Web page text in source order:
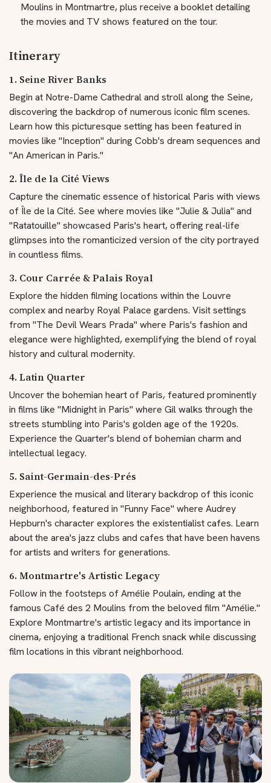
Moulins in Montmartre, plus receive a booklet detailing
the movies and TV shows featured on the tour.
Itinerary
1. Seine River Banks
Begin at Notre-Dame Cathedral and stroll along the Seine,
discovering the backdrop of numerous iconic film scenes.
Learn how this picturesque setting has been featured in
movies like "Inception" during Cobb's dream sequences and
"An American in Paris."
2. Île de la Cité Views
Capture the cinematic essence of historical Paris with views
of Île de la Cité. See where movies like "Julie & Julia" and
"Ratatouille" showcased Paris's heart, offering real-life
glimpses into the romanticized version of the city portrayed
in countless films.
3. Cour Carrée & Palais Royal
Explore the hidden filming locations within the Louvre
complex and nearby Royal Palace gardens. Visit settings
from "The Devil Wears Prada" where Paris's fashion and
elegance were highlighted, exemplifying the blend of royal
history and cultural modernity.
4. Latin Quarter
Uncover the bohemian heart of Paris, featured prominently
in films like "Midnight in Paris" where Gil walks through the
streets stumbling into Paris's golden age of the 1920s.
Experience the Quarter's blend of bohemian charm and
intellectual legacy.
5. Saint-Germain-des-Prés
Experience the musical and literary backdrop of this iconic
neighborhood, featured in "Funny Face" where Audrey
Hepburn's character explores the existentialist cafes. Learn
about the area's jazz clubs and cafes that have been havens
for artists and writers for generations.
6. Montmartre's Artistic Legacy
Follow in the footsteps of Amélie Poulain, ending at the
famous Café des 2 Moulins from the beloved film "Amélie."
Explore Montmartre's artistic legacy and its importance in
cinema, enjoying a traditional French snack while discussing
film locations in this vibrant neighborhood.